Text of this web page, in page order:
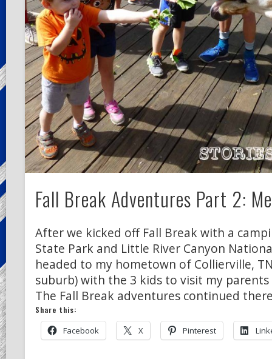
Fall Break Adventures Part 2:
After we kicked off Fall Break with a
State Park and Little River Canyon
headed to my hometown of Collierville,
suburb) with the 3 kids to visit my
The Fall Break adventures continued
Share this:
Facebook X Pinterest